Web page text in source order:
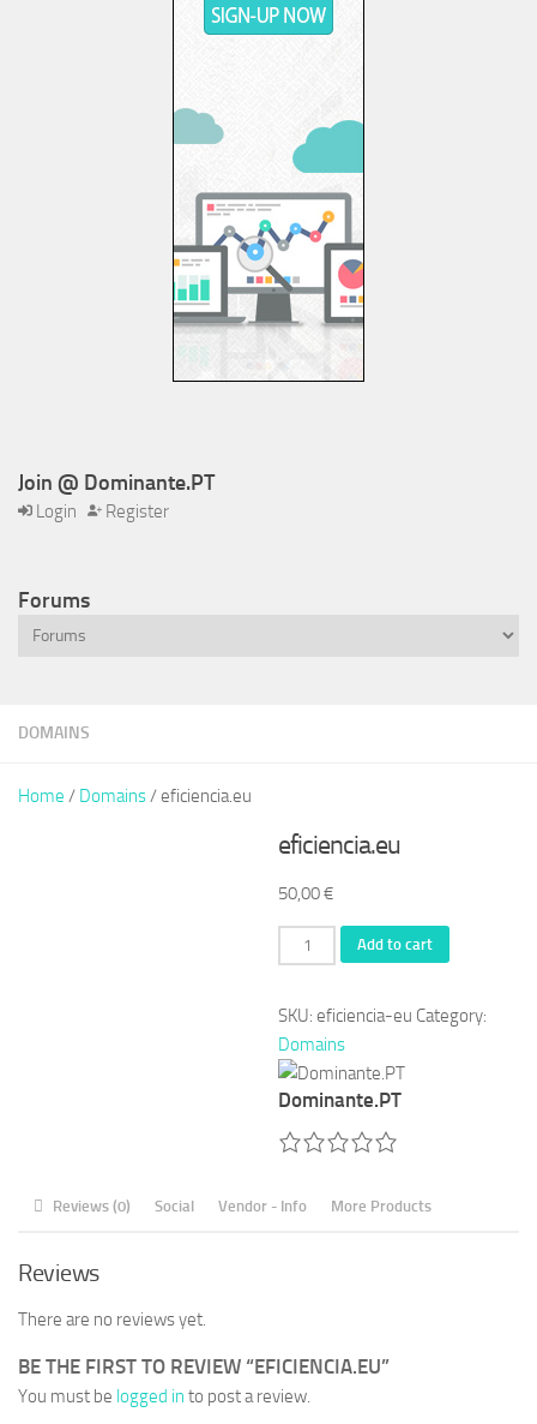
DOMAINS
Home / Domains/ eficiencia.eu
eficiencia.eu
50,00€
eficiencia.eu
quantity
Add to cart
SKU:eficiencia-eu Category:
Domains
Dominante.PT
Reviews (0) Social Vendor - Info More Products
Reviews
There are no reviews yet.
BE THE FIRST TO REVIEW “EFICIENCIA.EU”
You must be logged in to post a review.
Join @ Dominante.PT
Login Register
Forums